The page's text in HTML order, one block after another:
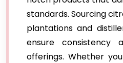
standards. Sourcing
plantations and
ensure
offerings. Whether